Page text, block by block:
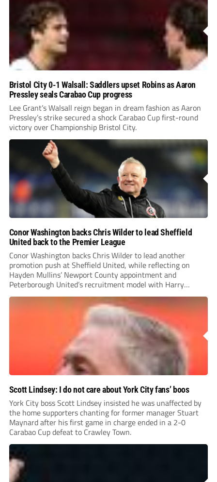
Bristol City 0-1 Walsall: Saddlers upset Robins as Aaron
Pressley seals Carabao Cup progress
Lee Grant’s Walsall reign began in dream fashion as Aaron
Pressley’s strike secured a shock Carabao Cup first-round
victory over Championship Bristol City.
Conor Washington backs Chris Wilder to lead Sheffield
United back to the Premier League
Conor Washington backs Chris Wilder to lead another
promotion push at Sheffield United, while reflecting on
Hayden Mullins’ Newport County appointment and
Peterborough United’s recruitment model with Harry
Leonard’s impressive breakthrough season at the club.
Scott Lindsey: I do not care about York City fans’ boos
York City boss Scott Lindsey insisted he was unaffected by
the home supporters chanting for former manager Stuart
Maynard after his first game in charge ended in a 2-0
Carabao Cup defeat to Crawley Town.